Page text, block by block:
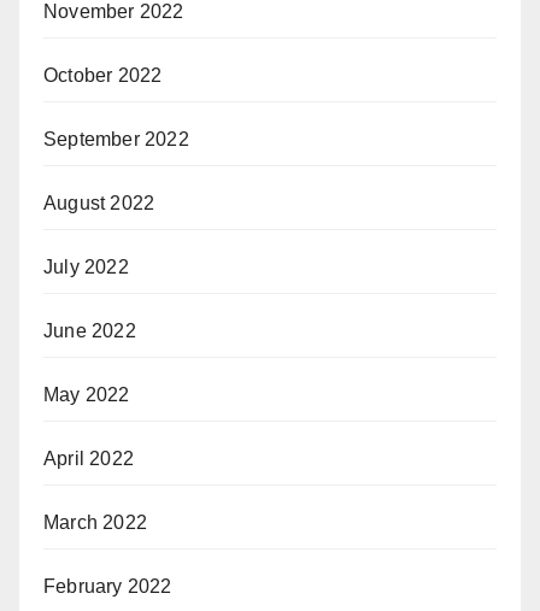
November 2022
October 2022
September 2022
August 2022
July 2022
June 2022
May 2022
April 2022
March 2022
February 2022